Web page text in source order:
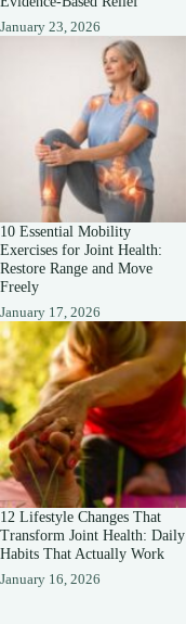
January 23, 2026
10 Essential Mobility
Exercises for Joint Health:
Restore Range and Move
Freely
January 17, 2026
12 Lifestyle Changes That
Transform Joint Health: Daily
Habits That Actually Work
January 16, 2026